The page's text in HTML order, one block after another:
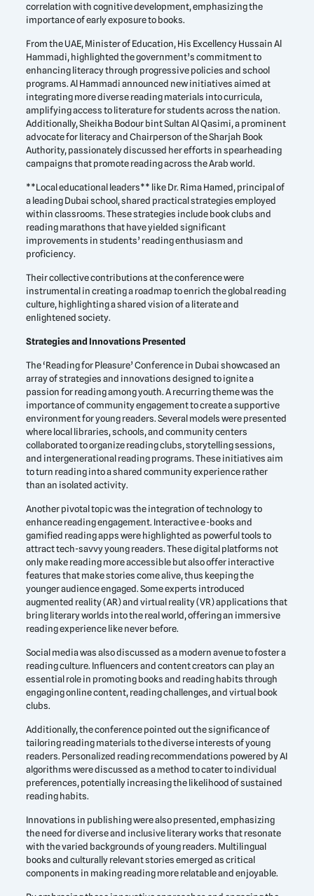
correlation with cognitive development, emphasizing the
importance of early exposure to books.
From the UAE, Minister of Education, His Excellency Hussain Al
Hammadi, highlighted the government’s commitment to
enhancing literacy through progressive policies and school
programs. Al Hammadi announced new initiatives aimed at
integrating more diverse reading materials into curricula,
amplifying access to literature for students across the nation.
Additionally, Sheikha Bodour bint Sultan Al Qasimi, a prominent
advocate for literacy and Chairperson of the Sharjah Book
Authority, passionately discussed her efforts in spearheading
campaigns that promote reading across the Arab world.
**Local educational leaders** like Dr. Rima Hamed, principal of
a leading Dubai school, shared practical strategies employed
within classrooms. These strategies include book clubs and
reading marathons that have yielded significant
improvements in students’ reading enthusiasm and
proficiency.
Their collective contributions at the conference were
instrumental in creating a roadmap to enrich the global reading
culture, highlighting a shared vision of a literate and
enlightened society.
Strategies and Innovations Presented
The ‘Reading for Pleasure’ Conference in Dubai showcased an
array of strategies and innovations designed to ignite a
passion for reading among youth. A recurring theme was the
importance of community engagement to create a supportive
environment for young readers. Several models were presented
where local libraries, schools, and community centers
collaborated to organize reading clubs, storytelling sessions,
and intergenerational reading programs. These initiatives aim
to turn reading into a shared community experience rather
than an isolated activity.
Another pivotal topic was the integration of technology to
enhance reading engagement. Interactive e-books and
gamified reading apps were highlighted as powerful tools to
attract tech-savvy young readers. These digital platforms not
only make reading more accessible but also offer interactive
features that make stories come alive, thus keeping the
younger audience engaged. Some experts introduced
augmented reality (AR) and virtual reality (VR) applications that
bring literary worlds into the real world, offering an immersive
reading experience like never before.
Social media was also discussed as a modern avenue to foster a
reading culture. Influencers and content creators can play an
essential role in promoting books and reading habits through
engaging online content, reading challenges, and virtual book
clubs.
Additionally, the conference pointed out the significance of
tailoring reading materials to the diverse interests of young
readers. Personalized reading recommendations powered by AI
algorithms were discussed as a method to cater to individual
preferences, potentially increasing the likelihood of sustained
reading habits.
Innovations in publishing were also presented, emphasizing
the need for diverse and inclusive literary works that resonate
with the varied backgrounds of young readers. Multilingual
books and culturally relevant stories emerged as critical
components in making reading more relatable and enjoyable.